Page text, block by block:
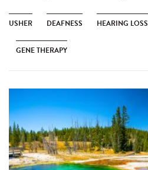
USHER DEAFNESS HEARING LOSS
GENE THERAPY